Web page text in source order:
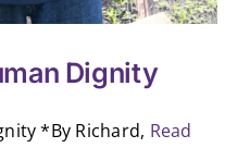
Dignity
*By Richard, Read